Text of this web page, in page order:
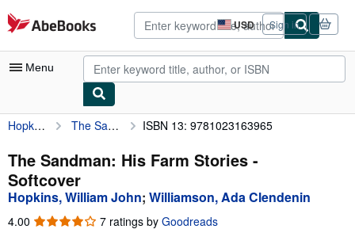
Skip to main content
AbeBooks.com USD
Site
shopping
preferences
Sign in
Menu
My Account
My Purchases
Advanced Search
Hopkins, William John The Sandman: His Farm Stories ISBN 13: 9781023163965
The Sandman: His Farm Stories -
Softcover
Hopkins, William John; Williamson, Ada Clendenin
4.00 4.00
7 ratings by Goodreads